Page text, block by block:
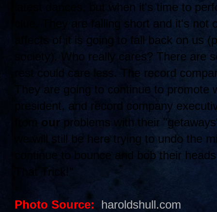
latest dances, but when it's time to
clue. They are falling short and it's
affects of it is going to fall back on us
society). Who really cares? There are
rest could care less. The record
They are going to continue to
president, and record company
from our problems with their
we will still be here trying to undo the
continue to bounce and bob their
That Trick!"
Photo Source: haroldshull.com